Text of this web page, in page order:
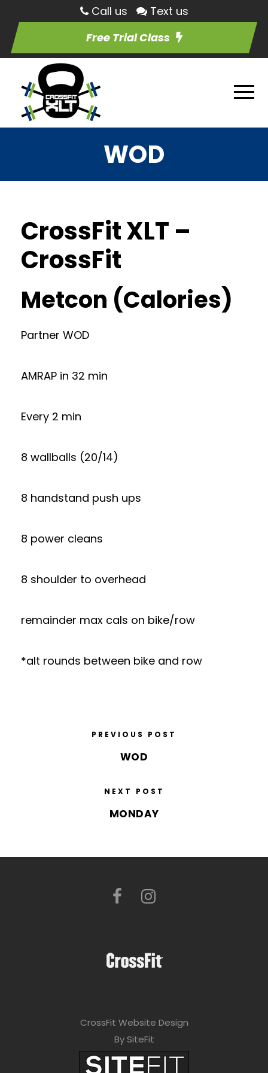
Call us
Text us
Free Trial Class
WOD
CrossFit XLT –
CrossFit
Metcon (Calories)
Partner WOD
AMRAP in 32 min
Every 2 min
8 wallballs (20/14)
8 handstand push ups
8 power cleans
8 shoulder to overhead
remainder max cals on bike/row
*alt rounds between bike and row
PREVIOUS POST
WOD
NEXT POST
MONDAY
CrossFit Website Design
By SiteFit